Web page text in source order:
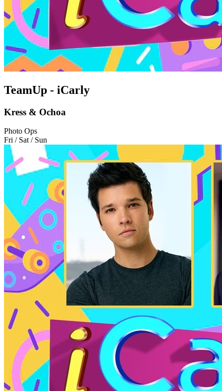
TeamUp - iCarly
Kress & Ochoa
Photo Ops
Fri / Sat / Sun